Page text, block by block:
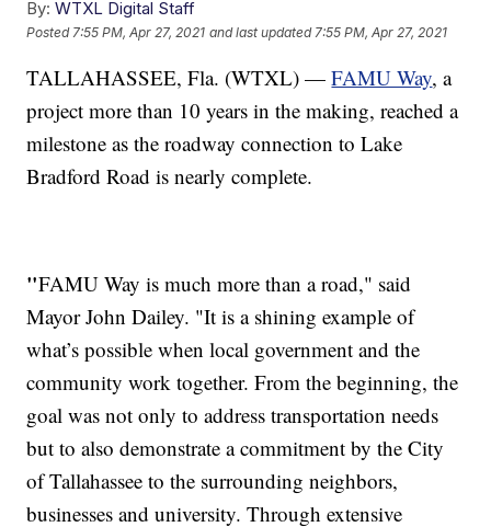
By: WTXL Digital Staff
Posted 7:55 PM, Apr 27, 2021 and last updated 7:55 PM, Apr 27, 2021
TALLAHASSEE, Fla. (WTXL) —FAMU Way, a
project more than 10 years in the making, reached a
milestone as the roadway connection to Lake
Bradford Road is nearly complete.
"FAMU Way is much more than a road," said
Mayor John Dailey. "It is a shining example of
what’s possible when local government and the
community work together. From the beginning, the
goal was not only to address transportation needs
but to also demonstrate a commitment by the City
of Tallahassee to the surrounding neighbors,
businesses and university. Through extensive